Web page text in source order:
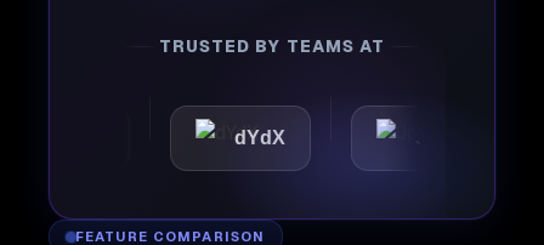
TRUSTED BY TEAMS AT
dYdX Joby
FEATURE COMPARISON